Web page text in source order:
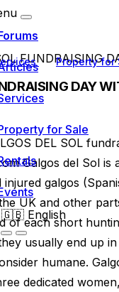
Property for
for Sale
🇬🇧English
FUNDRAISING
DAY
DEL SOL
Galgos del Sol
injured galgos
UK and other
of each short
usually end up
humane.
dedicated